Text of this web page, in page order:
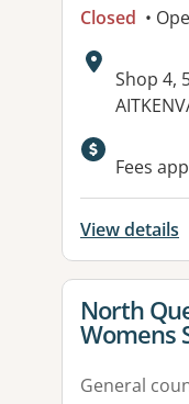
Closed •
Address:
Shop 4,
Fees
View details
View
North
Womens
General